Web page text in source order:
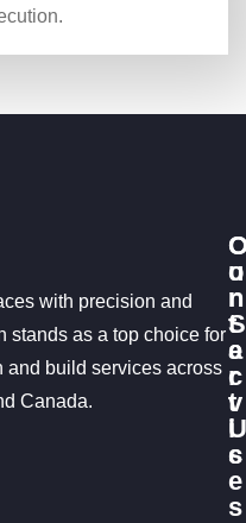
with precision and
stands as a top choice for
and build services across
Canada.
u
r
S
e
r
v
i
c
e
s
C
o
n
t
a
c
t
U
s